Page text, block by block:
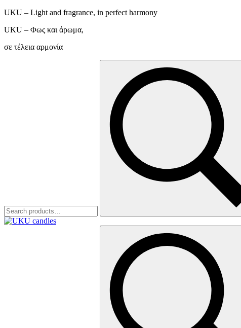
UKU – Light and fragrance, in perfect harmony
UKU – Φως και άρωμα,
σε τέλεια αρμονία